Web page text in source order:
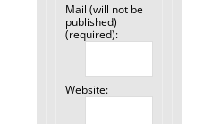
Mail (will not be
published)
(required):
Website: